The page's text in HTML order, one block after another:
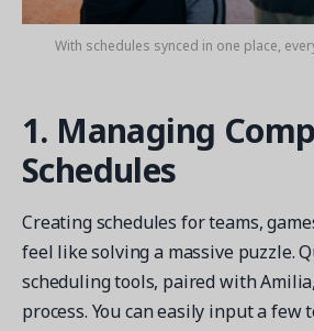
With schedules synced in one place,
1. Managing
Schedules
Creating schedules for teams,
feel like solving a massive puzzle.
scheduling tools, paired with
process. You can easily input a few